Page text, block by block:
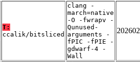
T:
ccalik/bitsliced
clang -
march=native
-O -fwrapv -
Qunused-
arguments -
fPIC -fPIE -
gdwarf-4 -
Wall